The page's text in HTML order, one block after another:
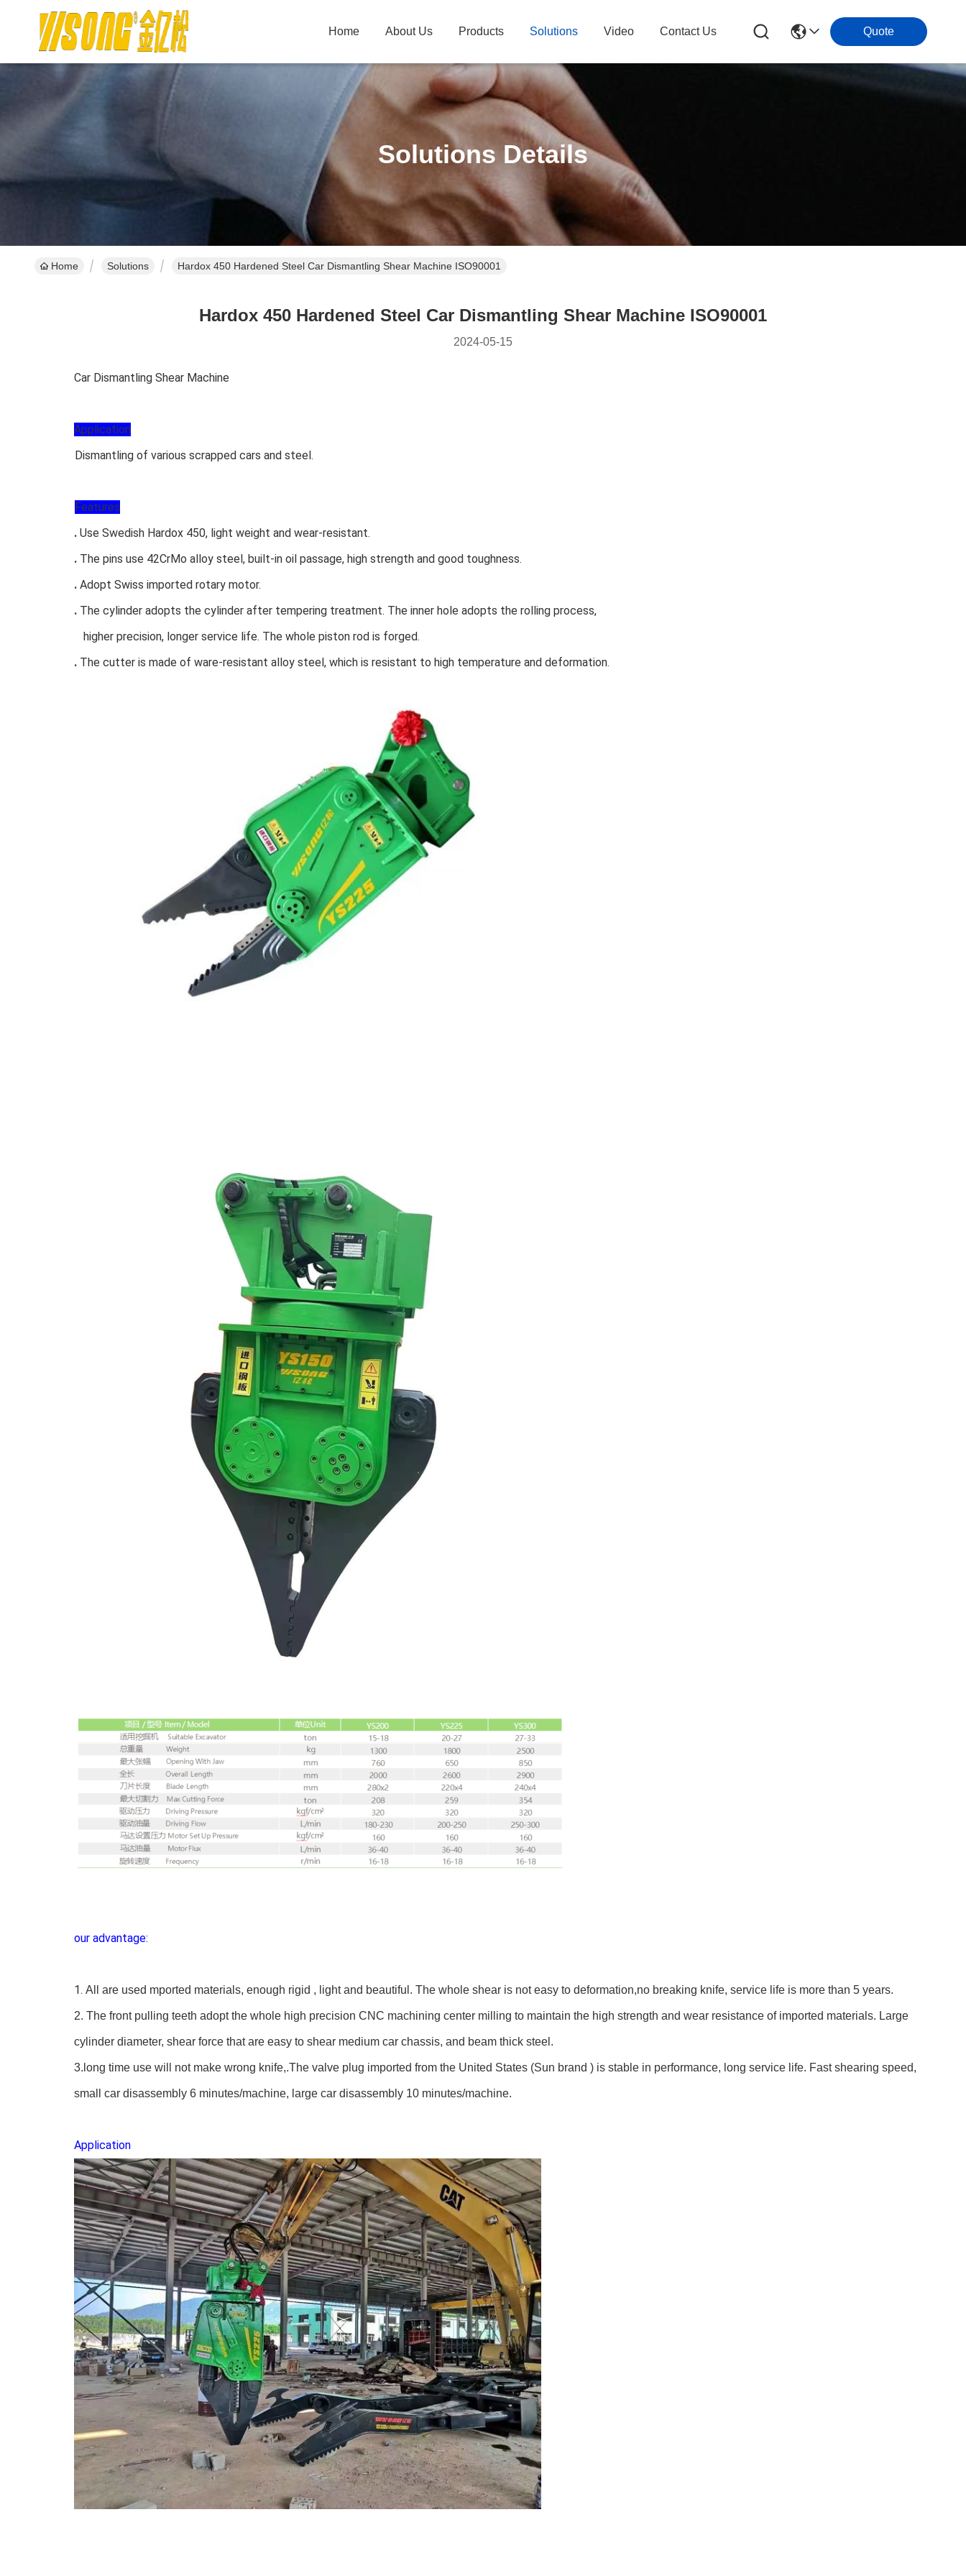
Home About Us Products Solutions Video Contact Us Quote
Solutions Details
Home Solutions Hardox 450 Hardened Steel Car Dismantling Shear Machine ISO90001
Hardox 450 Hardened Steel Car Dismantling Shear Machine ISO90001
2024-05-15
Car Dismantling Shear Machine
Application
Dismantling of various scrapped cars and steel.
Features
.Use Swedish Hardox 450, light weight and wear-resistant.
. The pins use 42CrMo alloy steel, built-in oil passage, high strength and good toughness.
. Adopt Swiss imported rotary motor.
. The cylinder adopts the cylinder after tempering treatment. The inner hole adopts the rolling process,
higher precision, longer service life. The whole piston rod is forged.
. The cutter is made of ware-resistant alloy steel, which is resistant to high temperature and deformation.
our advantage:
1.All are used mported materials,enough rigid , light and beautiful. The whole shear is not easy to deformation,no breaking knife, service life is more than 5 years.
2. The front pulling teeth adopt the whole high precision CNC machining center milling to maintain the high strength and wear resistance of imported materials. Large
cylinder diameter, shear force that are easy to shear medium car chassis, and beam thick steel.
3. long time use will not make wrong knife,.The valve plug imported from the United States (Sun brand ) is stable in performance, long service life. Fast shearing speed,
small car disassembly 6 minutes/machine, large car disassembly 10 minutes/machine.
Application